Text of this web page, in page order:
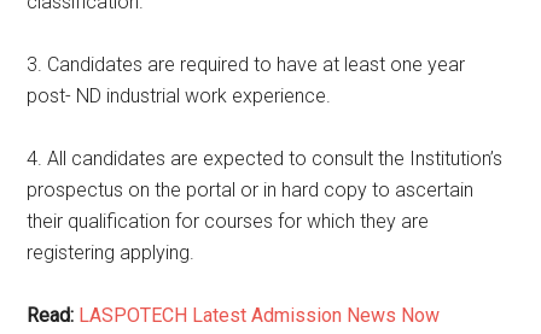
3. Candidates are required to have at least one year
post- ND industrial work experience.
4. All candidates are expected to consult the Institution’s
prospectus on the portal or in hard copy to ascertain
their qualification for courses for which they are
registering applying.
Read: LASPOTECH Latest Admission News Now